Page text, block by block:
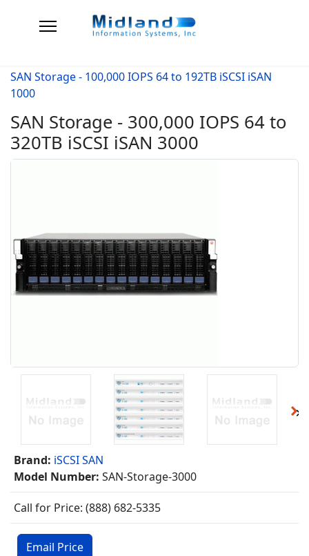
SAN Storage - 100,000 IOPS 64 to 192TB iSCSI iSAN
1000
SAN Storage - 300,000 IOPS 64 to
320TB iSCSI iSAN 3000
Brand: iSCSI SAN
Model Number: SAN-Storage-3000
Call for Price: (888) 682-5335
Email Price